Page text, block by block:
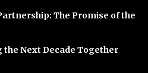
The Promise of the
Next Decade Together